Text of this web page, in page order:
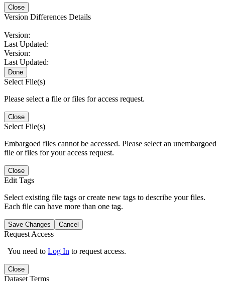
Close
Version Differences Details
Version:
Last Updated:
Version:
Last Updated:
Done
Select File(s)
Please select a file or files for access request.
Close
Select File(s)
Embargoed files cannot be accessed. Please select an unembargoed
file or files for your access request.
Close
Edit Tags
Select existing file tags or create new tags to describe your files.
Each file can have more than one tag.
Save Changes Cancel
Request Access
You need to Log In to request access.
Close
Dataset Terms